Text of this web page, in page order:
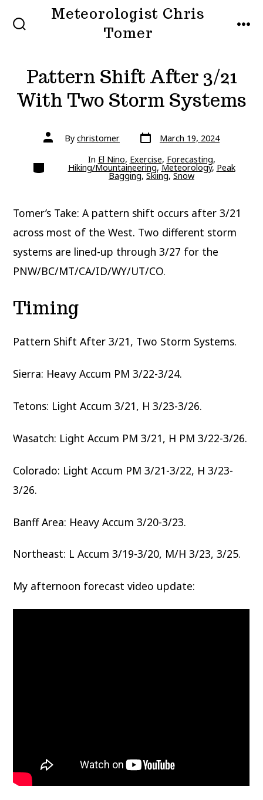
Meteorologist Chris
Tomer
Pattern Shift After 3/21
With Two Storm Systems
Post
authorBy christomer Post
date March 19, 2024
Categories In El Nino, Exercise, Forecasting,
Hiking/Mountaineering,Meteorology, Peak
Bagging,Skiing,Snow
Tomer’s Take: A pattern shift occurs after 3/21
across most of the West. Two different storm
systems are lined-up through 3/27 for the
PNW/BC/MT/CA/ID/WY/UT/CO.
Timing
Pattern Shift After 3/21, Two Storm Systems.
Sierra: Heavy Accum PM 3/22-3/24.
Tetons: Light Accum 3/21, H 3/23-3/26.
Wasatch: Light Accum PM 3/21, H PM 3/22-3/26.
Colorado: Light Accum PM 3/21-3/22, H 3/23-
3/26.
Banff Area: Heavy Accum 3/20-3/23.
Northeast: L Accum 3/19-3/20, M/H 3/23, 3/25.
My afternoon forecast video update: